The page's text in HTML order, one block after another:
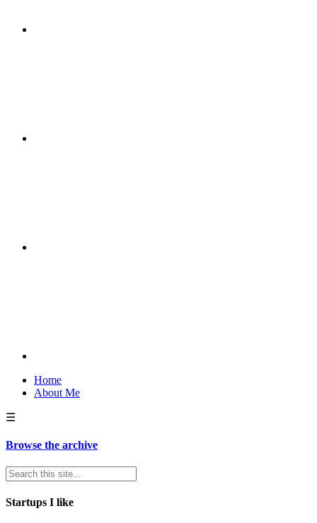
Home
About Me
☰
Browse the archive
Startups I like